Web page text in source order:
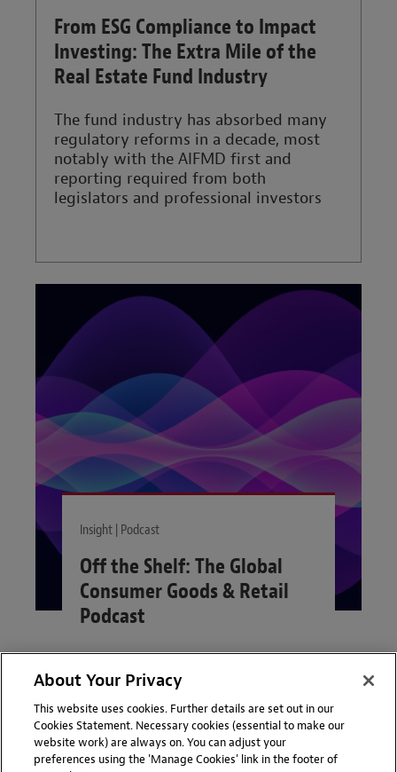
From ESG Compliance to Impact
Investing: The Extra Mile of the
Real Estate Fund Industry
The fund industry has absorbed many
regulatory reforms in a decade, most
notably with the AIFMD first and
reporting required from both
legislators and professional investors
Insight | Podcast
Off the Shelf: The Global
Consumer Goods & Retail
Podcast
Consumer Goods & Retail
Podcast, provides short practical
legal insights into the key issues
affecting consumer goods and
retail businesses.
VIEW MORE
About Your Privacy
This website uses cookies. Further details are set out in our
Cookies Statement. Necessary cookies (essential to make our
website work) are always on. You can adjust your
preferences using the 'Manage Cookies' link in the footer of